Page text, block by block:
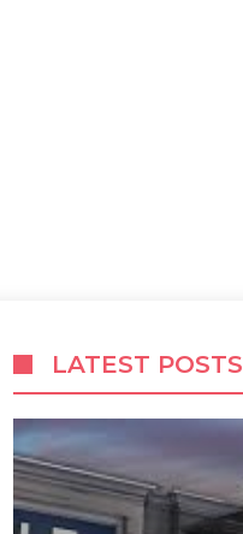
LATEST POSTS